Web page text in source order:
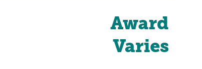
Award
Varies